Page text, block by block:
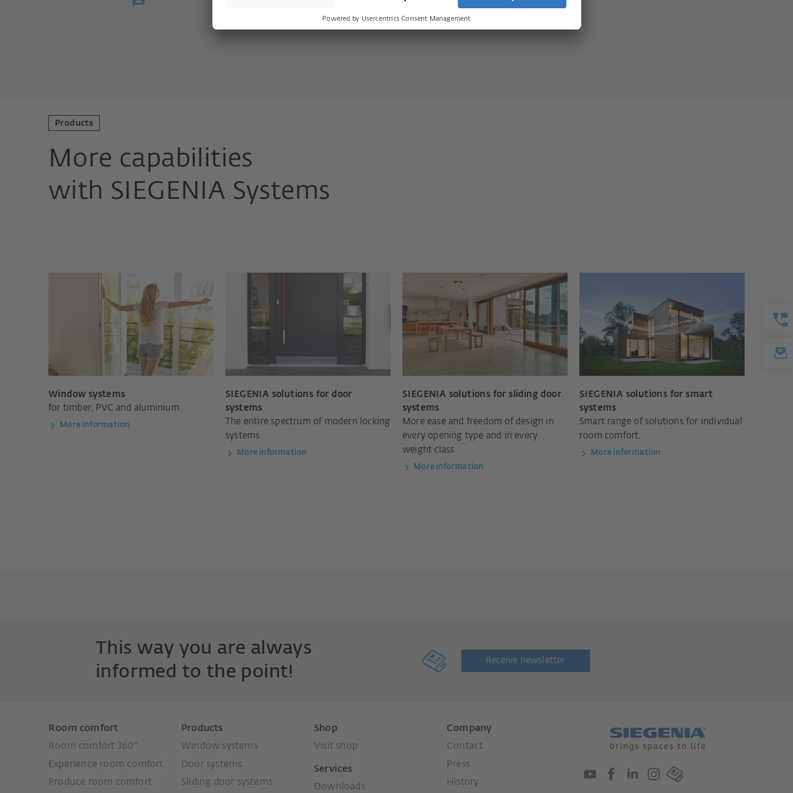
Products
More capabilities
with SIEGENIA Systems
Window systems
for timber, PVC and aluminium
More information
SIEGENIA solutions for door
systems
The entire spectrum of modern locking
systems
More information
SIEGENIA solutions for sliding door
systems
More ease and freedom of design in
every opening type and in every
weight class
More information
SIEGENIA solutions for smart
systems
Smart range of solutions for individual
room comfort.
More information
This way you are always
informed to the point!
Receive newsletter
Room comfort
Room comfort 360°
Experience room comfort
Produce room comfort
Products
Window systems
Door systems
Sliding door systems
Shop
Visit shop
Services
Downloads
Company
Contact
Press
History